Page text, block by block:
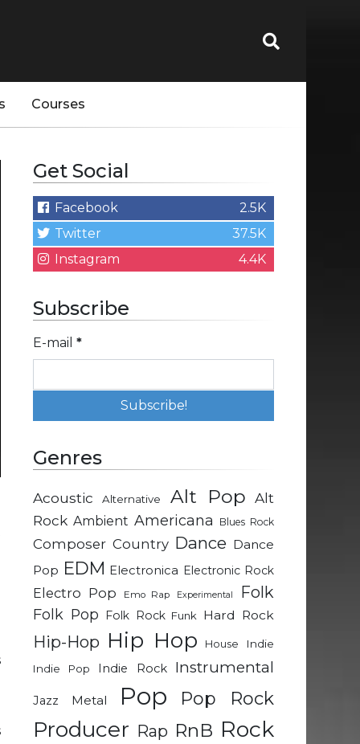
Courses
Get Social
Facebook
2.5K
Twitter
37.5K
Instagram
4.4K
Subscribe
E-mail *
Genres
Acoustic Alternative Alt Pop Alt
Rock Ambient Americana Blues Rock
Composer Country Dance Dance
Pop EDM Electronica Electronic Rock
Electro Pop Emo Rap Experimental Folk
Folk Pop Folk Rock Funk Hard Rock
Hip-Hop Hip Hop House
Indie
Indie Pop
Indie Rock Instrumental
Jazz Metal Pop Pop Rock
Producer Rap RnB Rock